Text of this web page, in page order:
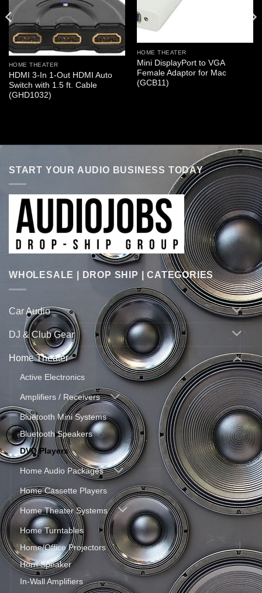
HOME THEATER
HDMI 3-In 1-Out HDMI Auto
Switch with 1.5 ft. Cable
(GHD1032)
HOME THEATER
Mini DisplayPort to VGA
Female Adaptor for Mac
(GCB11)
START YOUR AUDIO BUSINESS TODAY
WHOLESALE | DROP SHIP | CATEGORIES
Car Audio
DJ & Club Gear
Home Theater
Active Electronics
Amplifiers / Receivers
Bluetooth Mini Systems
Bluetooth Speakers
DVD Players
Home Audio Packages
Home Cassette Players
Home Theater Systems
Home Turntables
Home/Office Projectors
Horn Speaker
In-Wall Amplifiers